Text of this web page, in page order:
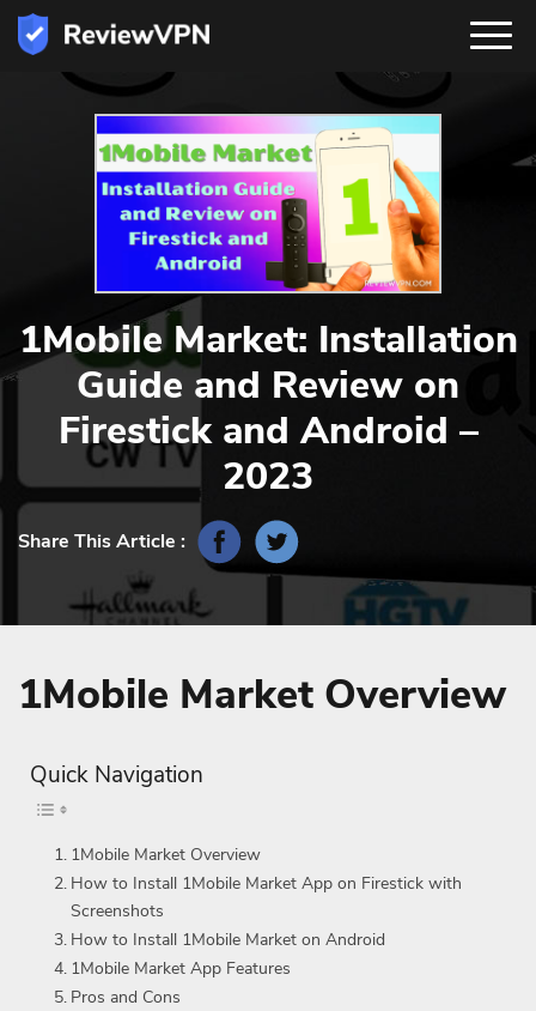
1Mobile Market: Installation
Guide and Review on
Firestick and Android –
2023
Share This Article :
1Mobile Market Overview
Quick Navigation
1Mobile Market Overview
How to Install 1Mobile Market App on Firestick with
Screenshots
How to Install 1Mobile Market on Android
1Mobile Market App Features
Pros and Cons